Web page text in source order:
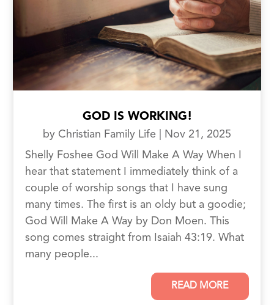
GOD IS WORKING!
by Christian Family Life
Nov 21, 2025
Shelly Foshee God Will Make A Way When I
hear that statement I immediately think of a
couple of worship songs that I have sung
many times. The first is an oldy but a goodie;
God Will Make A Way by Don Moen. This
song comes straight from Isaiah 43:19. What
many people...
READ MORE